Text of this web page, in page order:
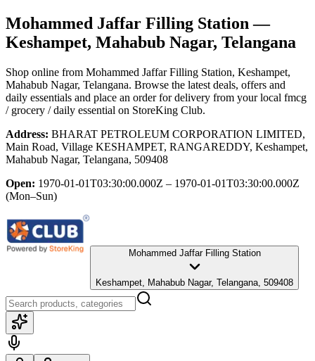
Mohammed Jaffar Filling Station —
Keshampet, Mahabub Nagar, Telangana
Shop online from Mohammed Jaffar Filling Station, Keshampet,
Mahabub Nagar, Telangana. Browse the latest deals, offers and
daily essentials and place an order for delivery from your local fmcg
/ grocery / daily essential on StoreKing Club.
Address: BHARAT PETROLEUM CORPORATION LIMITED,
Main Road, Village KESHAMPET, RANGAREDDY, Keshampet,
Mahabub Nagar, Telangana, 509408
Open: 1970-01-01T03:30:00.000Z – 1970-01-01T03:30:00.000Z
(Mon–Sun)
Mohammed Jaffar Filling Station
Keshampet, Mahabub Nagar, Telangana, 509408